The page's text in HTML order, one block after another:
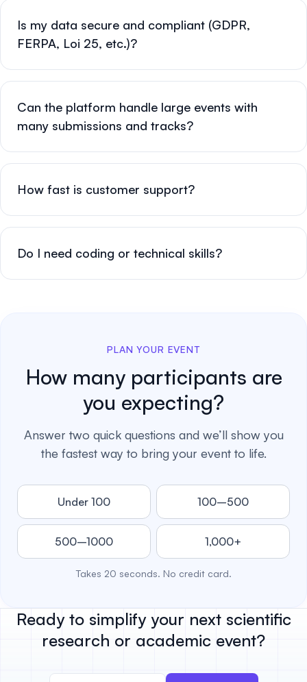
Is my data secure and compliant (GDPR,
FERPA, Loi 25, etc.)?
Can the platform handle large events with
many submissions and tracks?
How fast is customer support?
Do I need coding or technical skills?
PLAN YOUR EVENT
How many participants are
you expecting?
Answer two quick questions and we’ll show you
the fastest way to bring your event to life.
Under 100 100–500
500–1000 1,000+
Takes 20 seconds. No credit card.
Ready to simplify your next scientific
research or academic event?